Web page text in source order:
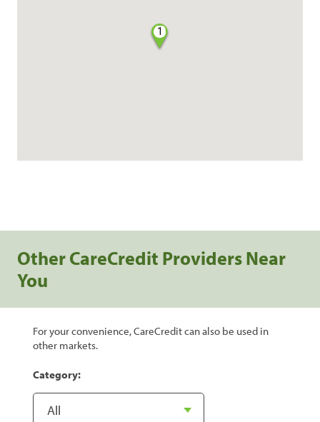
1
Other CareCredit Providers Near
You
For your convenience, CareCredit can also be used in
other markets.
Category: